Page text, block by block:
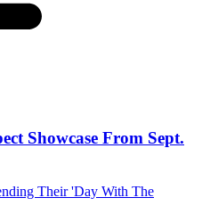
Showcase From Sept.